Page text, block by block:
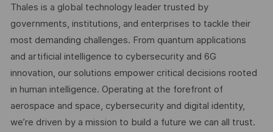
Thales is a global technology leader trusted by
governments, institutions, and enterprises to tackle their
most demanding challenges. From quantum applications
and artificial intelligence to cybersecurity and 6G
innovation, our solutions empower critical decisions rooted
in human intelligence. Operating at the forefront of
aerospace and space, cybersecurity and digital identity,
we’re driven by a mission to build a future we can all trust.